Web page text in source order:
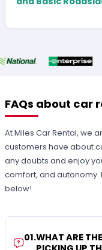
FAQs about car
At Miles Car Rental, we
customers have about
any doubts and enjoy
comfort, and autonomy.
below!
01.WHAT ARE